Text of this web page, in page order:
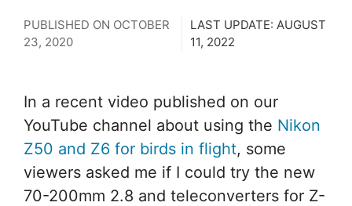
PUBLISHED ON OCTOBER
23, 2020
LAST UPDATE: AUGUST
11, 2022
In a recent video published on our
YouTube channel about using the Nikon
Z50 and Z6 for birds in flight, some
viewers asked me if I could try the new
70-200mm 2.8 and teleconverters for Z-